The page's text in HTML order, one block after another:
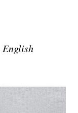
English